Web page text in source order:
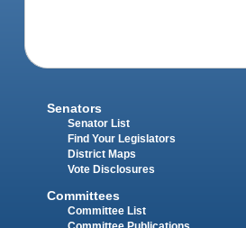
Senators
Senator List
Find Your Legislators
District Maps
Vote Disclosures
Committees
Committee List